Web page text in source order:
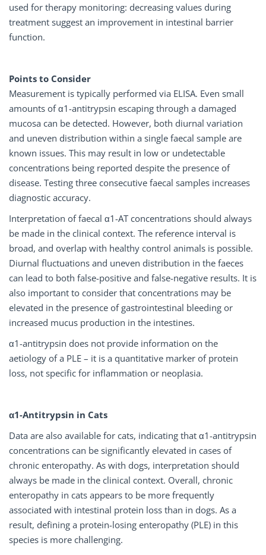
used for therapy monitoring: decreasing values during
treatment suggest an improvement in intestinal barrier
function.
Points to Consider
Measurement is typically performed via ELISA. Even small
amounts of α1-antitrypsin escaping through a damaged
mucosa can be detected. However, both diurnal variation
and uneven distribution within a single faecal sample are
known issues. This may result in low or undetectable
concentrations being reported despite the presence of
disease. Testing three consecutive faecal samples increases
diagnostic accuracy.
Interpretation of faecal α1-AT concentrations should always
be made in the clinical context. The reference interval is
broad, and overlap with healthy control animals is possible.
Diurnal fluctuations and uneven distribution in the faeces
can lead to both false-positive and false-negative results. It is
also important to consider that concentrations may be
elevated in the presence of gastrointestinal bleeding or
increased mucus production in the intestines.
α1-antitrypsin does not provide information on the
aetiology of a PLE – it is a quantitative marker of protein
loss, not specific for inflammation or neoplasia.
α1-Antitrypsin in Cats
Data are also available for cats, indicating that α1-antitrypsin
concentrations can be significantly elevated in cases of
chronic enteropathy. As with dogs, interpretation should
always be made in the clinical context. Overall, chronic
enteropathy in cats appears to be more frequently
associated with intestinal protein loss than in dogs. As a
result, defining a protein-losing enteropathy (PLE) in this
species is more challenging.